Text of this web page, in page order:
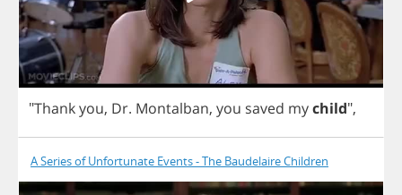
"Thankyou, Dr. Montalban, you saved mychild",
A Series of Unfortunate Events - The Baudelaire Children